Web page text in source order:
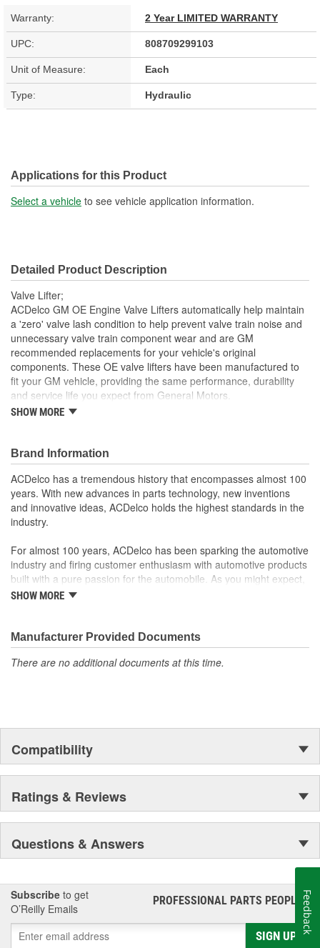
Warranty: 2 Year LIMITED WARRANTY
UPC: 808709299103
Unit of Measure: Each
Type: Hydraulic
Applications for this Product
Select a vehicle to see vehicle application information.
Detailed Product Description
Valve Lifter;
ACDelco GM OE Engine Valve Lifters automatically help maintain
a 'zero' valve lash condition to help prevent valve train noise and
unnecessary valve train component wear and are GM
recommended replacements for your vehicle's original
components. These OE valve lifters have been manufactured to
fit your GM vehicle, providing the same performance, durability
and service life you expect from General Motors.
Adjusts the valves on your vehicle's engine for proper
GM recommended replacement part for your GM vehicle's
original factory component
Offering the quality, reliability and durability of GM OE
Manufactured to GM OE specification for fit, form and
function
SHOW MORE
Brand Information
ACDelco has a tremendous history that encompasses almost 100
years. With new advances in parts technology, new inventions
and innovative ideas, ACDelco holds the highest standards in the
industry.
For almost 100 years, ACDelco has been sparking the automotive
industry and firing customer enthusiasm with automotive products
built with a pure passion for the automobile. As you might expect,
it began as one man's hobby. But you may be surprised to
moonwalk.Today ACDelco products are chosen the world over, an
accomplishment only the past can explain.
SHOW MORE
Manufacturer Provided Documents
There are no additional documents at this time.
Compatibility
Ratings & Reviews
Questions & Answers
Subscribe to get
O’Reilly Emails
PROFESSIONAL PARTS PEOPLE®
SIGN UP
Feedback